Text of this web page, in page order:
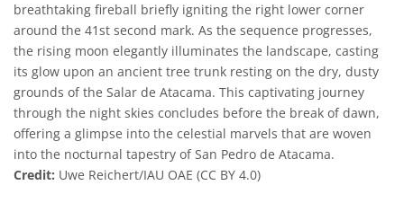
breathtaking fireball briefly igniting the right lower corner
around the 41st second mark. As the sequence progresses,
the rising moon elegantly illuminates the landscape, casting
its glow upon an ancient tree trunk resting on the dry, dusty
grounds of the Salar de Atacama. This captivating journey
through the night skies concludes before the break of dawn,
offering a glimpse into the celestial marvels that are woven
into the nocturnal tapestry of San Pedro de Atacama.
Credit: Uwe Reichert/IAU OAE (CC BY 4.0)